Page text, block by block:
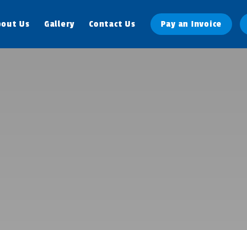
Us Gallery Contact Us Pay an Invoice